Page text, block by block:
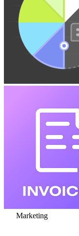
Marketing